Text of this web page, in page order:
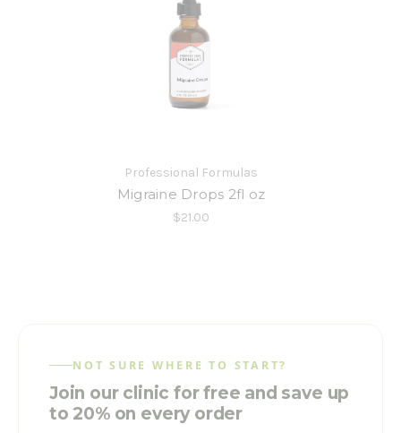
Professional Formulas
Migraine Drops 2fl oz
$21.00
NOT SURE WHERE TO START?
Join our clinic for free and save up
to 20% on every order